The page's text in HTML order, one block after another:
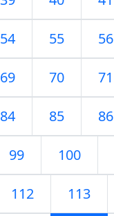
54 55 56
69 70 71
84 85 86
99 100
112 113